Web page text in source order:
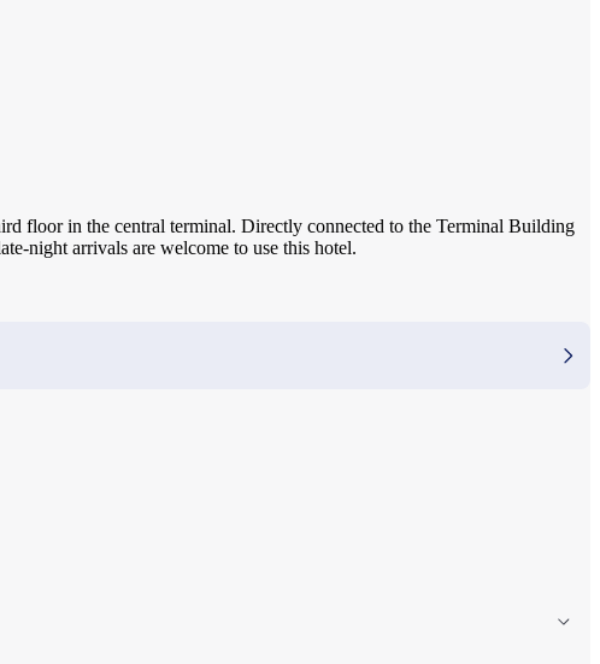
floor in the central terminal. Directly connected to the Terminal Building
night arrivals are welcome to use this hotel.